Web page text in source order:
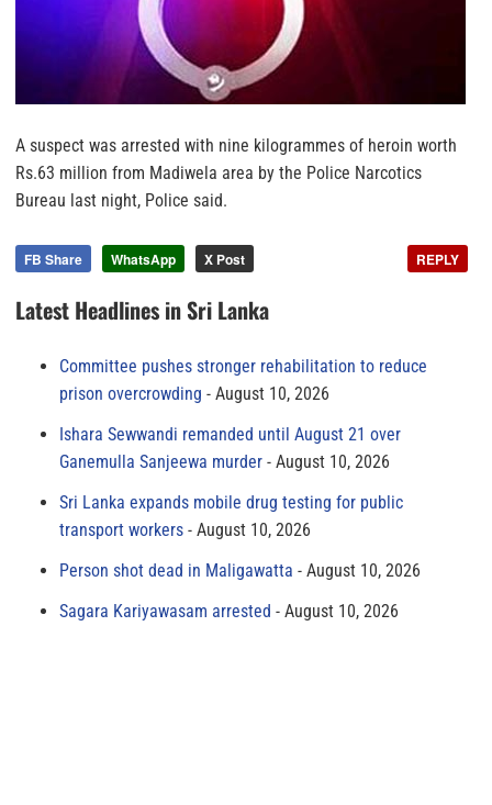
A suspect was arrested with nine kilogrammes of heroin worth
Rs.63 million from Madiwela area by the Police Narcotics
Bureau last night, Police said.
FB Share WhatsApp X Post REPLY
Latest Headlines in Sri Lanka
Committee pushes stronger rehabilitation to reduce
prison overcrowding
August 10, 2026
Ishara Sewwandi remanded until August 21 over
Ganemulla Sanjeewa murder
August 10, 2026
Sri Lanka expands mobile drug testing for public
transport workers
August 10, 2026
Person shot dead in Maligawatta
August 10, 2026
Sagara Kariyawasam arrested
August 10, 2026